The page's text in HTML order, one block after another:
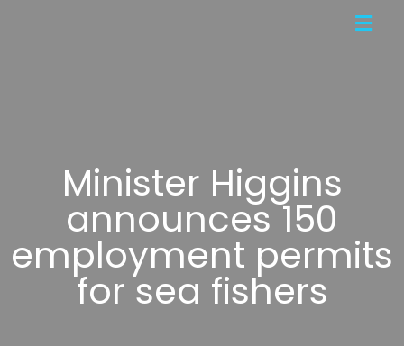
Minister Higgins
announces 150
employment permits
for sea fishers